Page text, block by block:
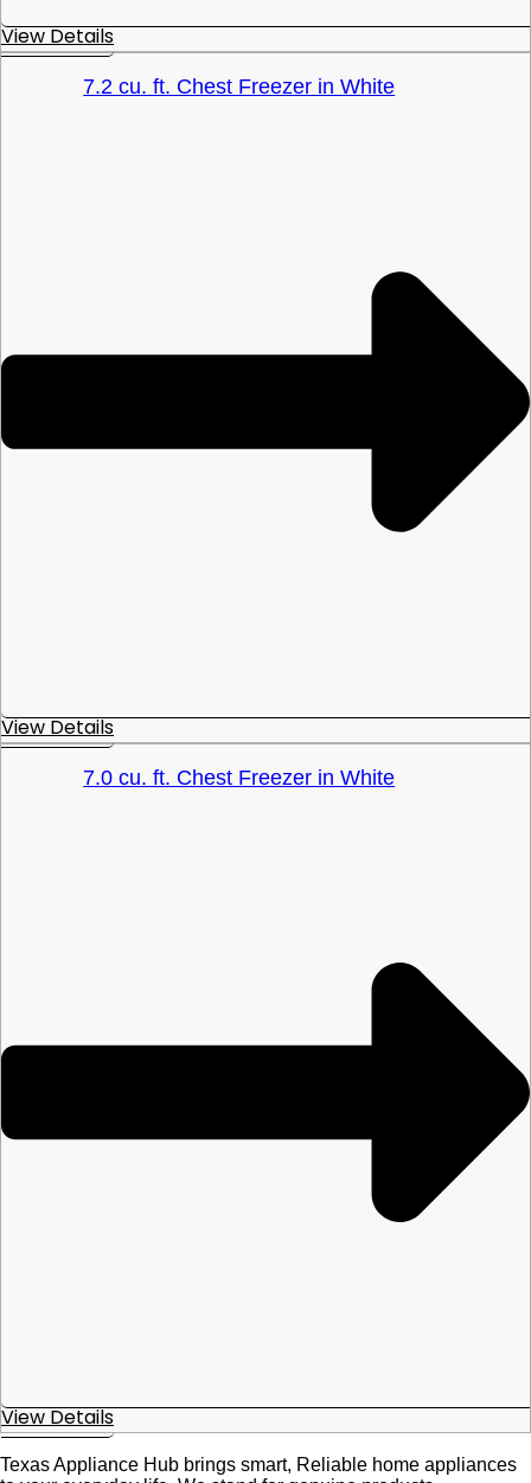
View Details
7.2 cu. ft. Chest Freezer in White
View Details
7.0 cu. ft. Chest Freezer in White
View Details
Texas Appliance Hub brings smart, Reliable home appliances